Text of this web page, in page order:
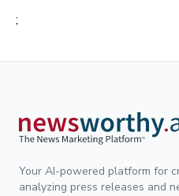
;
Your AI-powered platform for
analyzing press releases and